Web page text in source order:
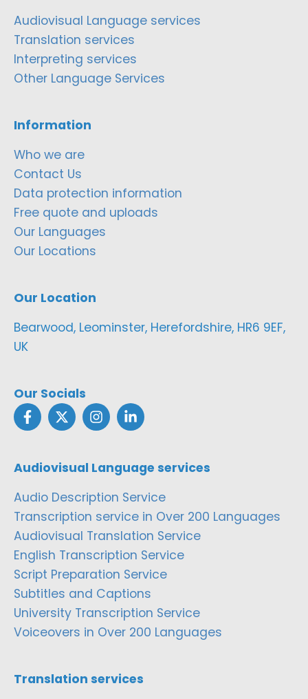
Audiovisual Language services
Translation services
Interpreting services
Other Language Services
Information
Who we are
Contact Us
Data protection information
Free quote and uploads
Our Languages
Our Locations
Our Location
Bearwood, Leominster, Herefordshire, HR6 9EF,
UK
Our Socials
Audiovisual Language services
Audio Description Service
Transcription service in Over 200 Languages
Audiovisual Translation Service
English Transcription Service
Script Preparation Service
Subtitles and Captions
University Transcription Service
Voiceovers in Over 200 Languages
Translation services